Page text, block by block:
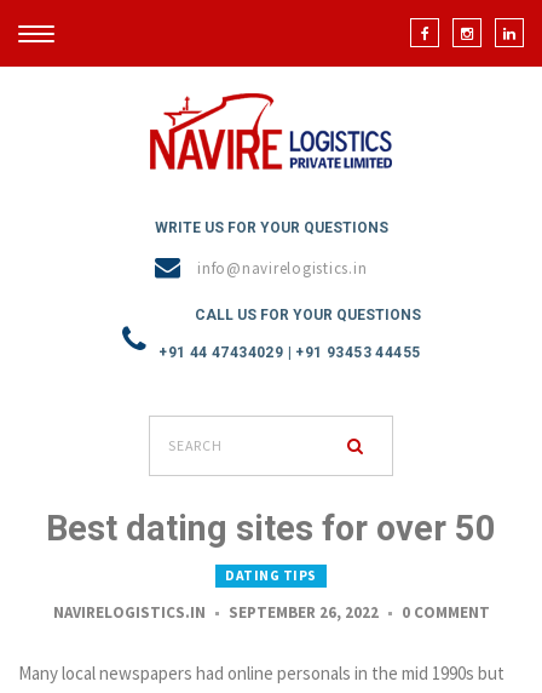
TOGGLE
NAVIGATION
WRITE US FOR YOUR QUESTIONS
info@navirelogistics.in
CALL US FOR YOUR QUESTIONS
+91 44 47434029 | +91 93453 44455
Best dating sites for over 50
DATING TIPS
NAVIRELOGISTICS.IN SEPTEMBER 26, 2022 0 COMMENT
Many local newspapers had online personals in the mid 1990s but